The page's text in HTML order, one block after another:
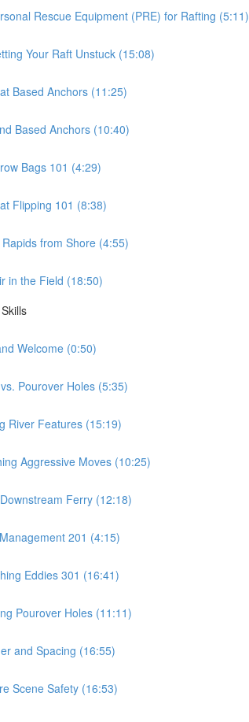
Rescue Equipment (PRE) for Rafting (5:11)
Your Raft Unstuck (15:08)
Based Anchors (11:25)
Based Anchors (10:40)
Bags 101 (4:29)
Flipping 101 (8:38)
from Shore (4:55)
in the Field (18:50)
Welcome (0:50)
Pourover Holes (5:35)
River Features (15:19)
Aggressive Moves (10:25)
Ferry (12:18)
201 (4:15)
Eddies 301 (16:41)
Pourover Holes (11:11)
and Spacing (16:55)
Scene Safety (16:53)